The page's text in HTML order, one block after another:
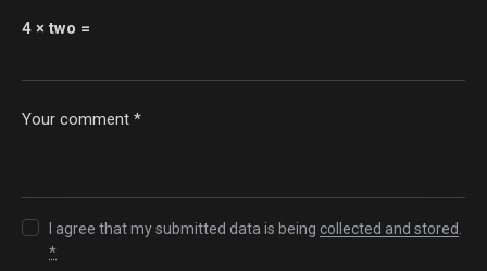
4 × two =
I agree that my submitted data is being collected and stored
*